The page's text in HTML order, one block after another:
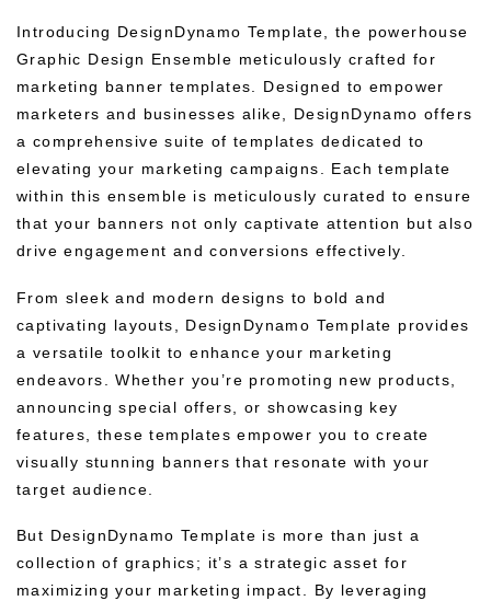
Introducing DesignDynamo Template, the powerhouse
Graphic Design Ensemble meticulously crafted for
marketing banner templates. Designed to empower
marketers and businesses alike, DesignDynamo offers
a comprehensive suite of templates dedicated to
elevating your marketing campaigns. Each template
within this ensemble is meticulously curated to ensure
that your banners not only captivate attention but also
drive engagement and conversions effectively.
From sleek and modern designs to bold and
captivating layouts, DesignDynamo Template provides
a versatile toolkit to enhance your marketing
endeavors. Whether you’re promoting new products,
announcing special offers, or showcasing key
features, these templates empower you to create
visually stunning banners that resonate with your
target audience.
But DesignDynamo Template is more than just a
collection of graphics; it’s a strategic asset for
maximizing your marketing impact. By leveraging